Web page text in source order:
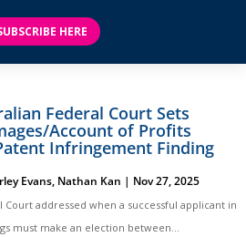
HERE
Federal Court Sets
Account of Profits
Infringement Finding
Evans, Nathan Kan | Nov 27, 2025
Court addressed when a successful applicant in
must make an election between...